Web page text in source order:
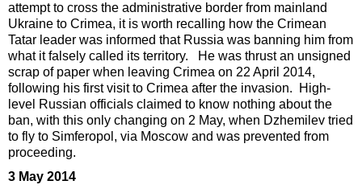
attempt to cross the administrative border from mainland
Ukraine to Crimea, it is worth recalling how the Crimean
Tatar leader was informed that Russia was banning him from
what it falsely called its territory. He was thrust an unsigned
scrap of paper when leaving Crimea on 22 April 2014,
following his first visit to Crimea after the invasion. High-
level Russian officials claimed to know nothing about the
ban, with this only changing on 2 May, when Dzhemilev tried
to fly to Simferopol, via Moscow and was prevented from
proceeding.
3 May 2014